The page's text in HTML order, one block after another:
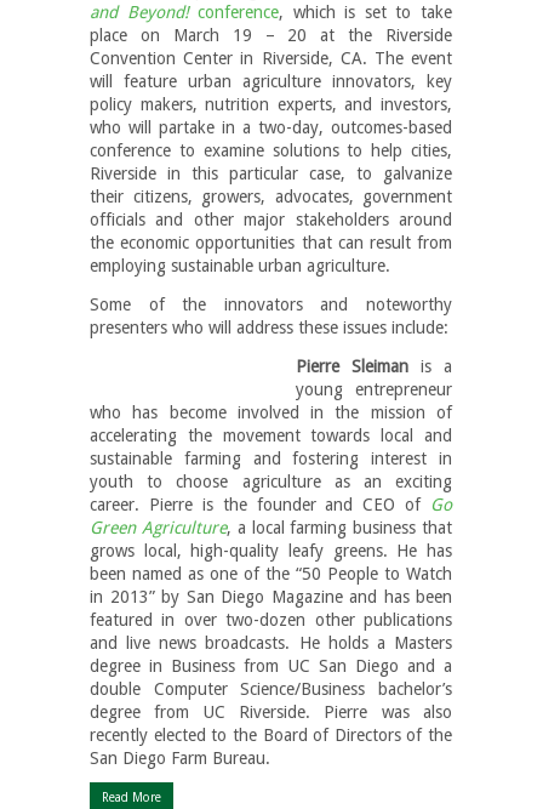
and Beyond!conference, which is set to take
place on March 19 – 20 at the Riverside
Convention Center in Riverside, CA. The event
will feature urban agriculture innovators, key
policy makers, nutrition experts, and investors,
who will partake in a two-day, outcomes-based
conference to examine solutions to help cities,
Riverside in this particular case, to galvanize
their citizens, growers, advocates, government
officials and other major stakeholders around
the economic opportunities that can result from
employing sustainable urban agriculture.
Some of the innovators and noteworthy
presenters who will address these issues include:
Pierre Sleiman is a
young entrepreneur
who has become involved in the mission of
accelerating the movement towards local and
sustainable farming and fostering interest in
youth to choose agriculture as an exciting
career. Pierre is the founder and CEO of Go
Green Agriculture, a local farming business that
grows local, high-quality leafy greens. He has
been named as one of the “50 People to Watch
in 2013” by San Diego Magazine and has been
featured in over two-dozen other publications
and live news broadcasts. He holds a Masters
degree in Business from UC San Diego and a
double Computer Science/Business bachelor’s
degree from UC Riverside. Pierre was also
recently elected to the Board of Directors of the
San Diego Farm Bureau.
Read More